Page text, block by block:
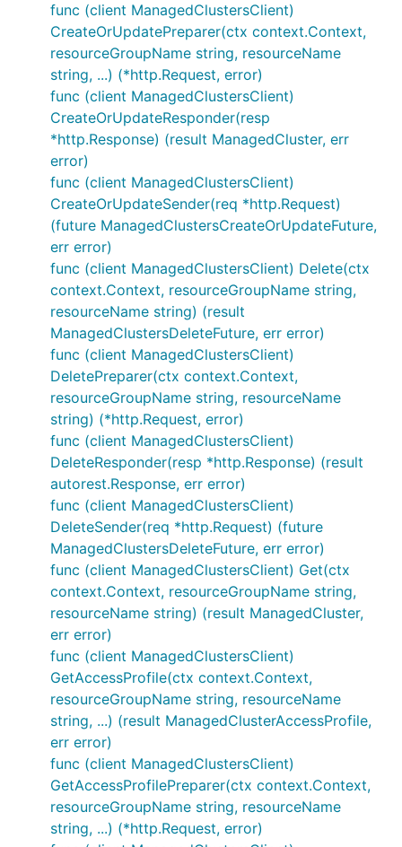
func (client ManagedClustersClient)
CreateOrUpdatePreparer(ctx context.Context,
resourceGroupName string, resourceName
string, ...) (*http.Request, error)
func (client ManagedClustersClient)
CreateOrUpdateResponder(resp
*http.Response) (result ManagedCluster, err
error)
func (client ManagedClustersClient)
CreateOrUpdateSender(req *http.Request)
(future ManagedClustersCreateOrUpdateFuture,
err error)
func (client ManagedClustersClient) Delete(ctx
context.Context, resourceGroupName string,
resourceName string) (result
ManagedClustersDeleteFuture, err error)
func (client ManagedClustersClient)
DeletePreparer(ctx context.Context,
resourceGroupName string, resourceName
string) (*http.Request, error)
func (client ManagedClustersClient)
DeleteResponder(resp *http.Response) (result
autorest.Response, err error)
func (client ManagedClustersClient)
DeleteSender(req *http.Request) (future
ManagedClustersDeleteFuture, err error)
func (client ManagedClustersClient) Get(ctx
context.Context, resourceGroupName string,
resourceName string) (result ManagedCluster,
err error)
func (client ManagedClustersClient)
GetAccessProfile(ctx context.Context,
resourceGroupName string, resourceName
string, ...) (result ManagedClusterAccessProfile,
err error)
func (client ManagedClustersClient)
GetAccessProfilePreparer(ctx context.Context,
resourceGroupName string, resourceName
string, ...) (*http.Request, error)